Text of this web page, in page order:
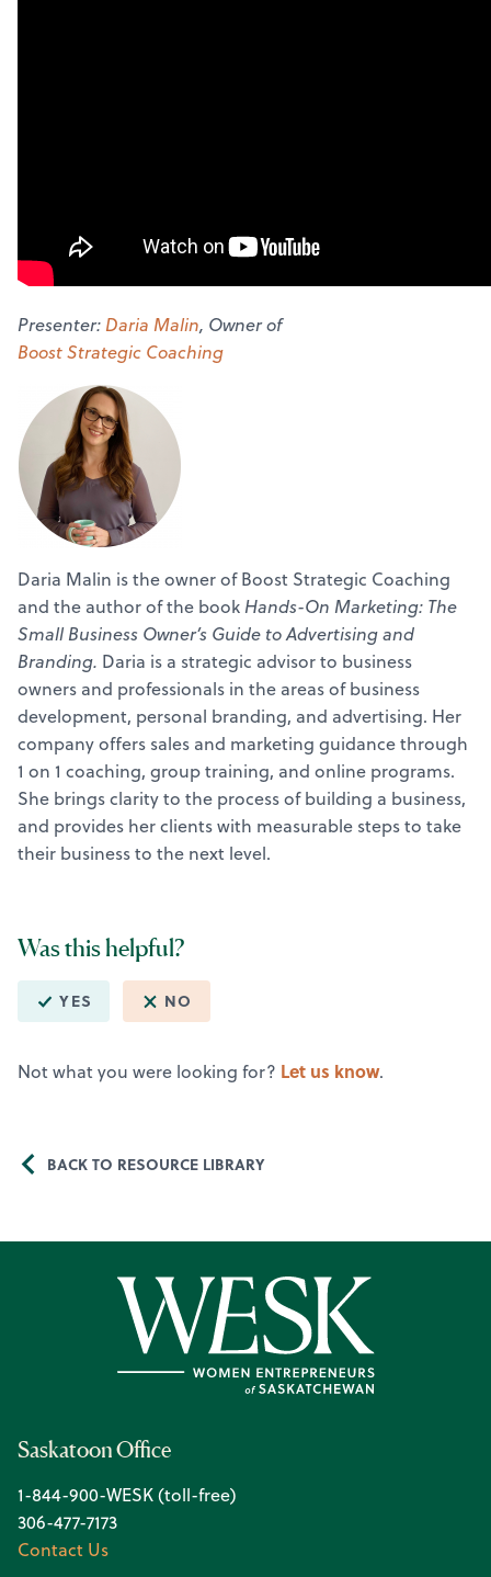
Presenter:Daria Malin, Owner of
Boost Strategic Coaching
Daria Malin is the owner of Boost Strategic Coaching
and the author of the book Hands-On Marketing: The
Small Business Owner’s Guide to Advertising and
Branding. Daria is a strategic advisor to business
owners and professionals in the areas of business
development, personal branding, and advertising. Her
company offers sales and marketing guidance through
1 on 1 coaching, group training, and online programs.
She brings clarity to the process of building a business,
and provides her clients with measurable steps to take
their business to the next level.
Was this helpful?
YES NO
Not what you were looking for? Let us know.
BACK TO RESOURCE LIBRARY
Saskatoon Office
1-844-900-WESK (toll-free)
306-477-7173
Contact Us